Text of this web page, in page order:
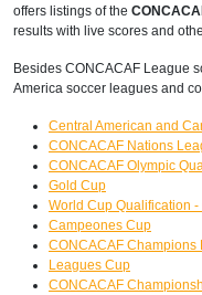
offers listings of the
results with live scores and
Besides CONCACAF League
America soccer leagues and
Central American and
CONCACAF Nations
CONCACAF Olympic
Gold Cup
World Cup Qualification -
Campeones Cup
CONCACAF Champions
Leagues Cup
CONCACAF